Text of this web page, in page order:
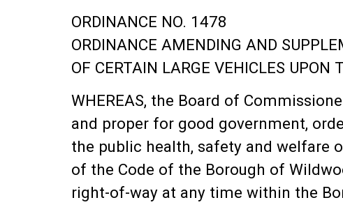
ORDINANCE NO. 1478
ORDINANCE AMENDING AND
OF CERTAIN LARGE VEHICLES UPON
WHEREAS, the Board of
and proper for good government,
the public health, safety and welfare
of the Code of the Borough of
right-of-way at any time within the